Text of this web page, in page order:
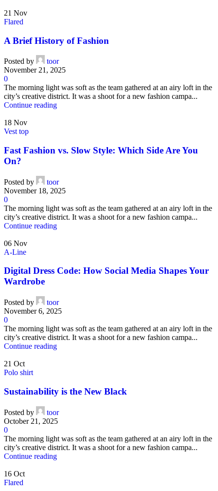
21 Nov
Flared
A Brief History of Fashion
Posted by
toor
November 21, 2025
0
The morning light was soft as the team gathered at an airy loft in the
city’s creative district. It was a shoot for a new fashion campa...
Continue reading
18 Nov
Vest top
Fast Fashion vs. Slow Style: Which Side Are You
On?
Posted by
toor
November 18, 2025
0
The morning light was soft as the team gathered at an airy loft in the
city’s creative district. It was a shoot for a new fashion campa...
Continue reading
06 Nov
A-Line
Digital Dress Code: How Social Media Shapes Your
Wardrobe
Posted by
toor
November 6, 2025
0
The morning light was soft as the team gathered at an airy loft in the
city’s creative district. It was a shoot for a new fashion campa...
Continue reading
21 Oct
Polo shirt
Sustainability is the New Black
Posted by
toor
October 21, 2025
0
The morning light was soft as the team gathered at an airy loft in the
city’s creative district. It was a shoot for a new fashion campa...
Continue reading
16 Oct
Flared